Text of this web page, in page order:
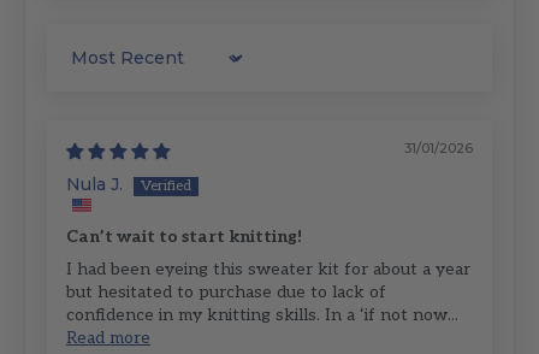
Sort by
31/01/2026
Nula J.
Can’t wait to start knitting!
I had been eyeing this sweater kit for about a year
but hesitated to purchase due to lack of
confidence in my knitting skills. In a ‘if not now...
Read more